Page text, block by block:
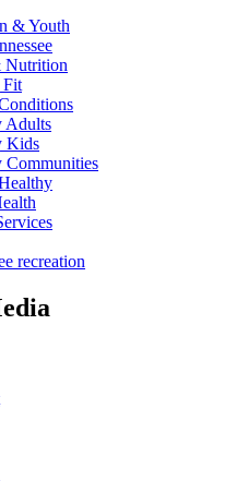
& Youth
Nutrition
Fit
Adults
Kids
Communities
recreation